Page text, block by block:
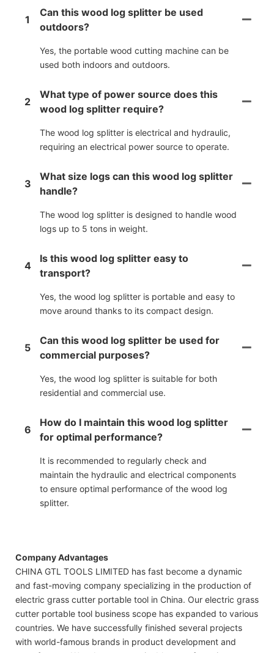
1
Can this wood log splitter be used
outdoors?
Yes, the portable wood cutting machine can be
used both indoors and outdoors.
2
What type of power source does this
wood log splitter require?
The wood log splitter is electrical and hydraulic,
requiring an electrical power source to operate.
3
What size logs can this wood log splitter
handle?
The wood log splitter is designed to handle wood
logs up to 5 tons in weight.
4
Is this wood log splitter easy to
transport?
Yes, the wood log splitter is portable and easy to
move around thanks to its compact design.
5
Can this wood log splitter be used for
commercial purposes?
Yes, the wood log splitter is suitable for both
residential and commercial use.
6
How do I maintain this wood log splitter
for optimal performance?
It is recommended to regularly check and
maintain the hydraulic and electrical components
to ensure optimal performance of the wood log
splitter.
Company Advantages
CHINA GTL TOOLS LIMITED has fast become a dynamic
and fast-moving company specializing in the production of
electric grass cutter portable tool in China. Our electric grass
cutter portable tool business scope has expanded to various
countries. We have successfully finished several projects
with world-famous brands in product development and